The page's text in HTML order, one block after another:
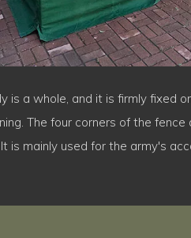
is a whole, and it is firmly fixed
The four corners of the
It is mainly used for the army's